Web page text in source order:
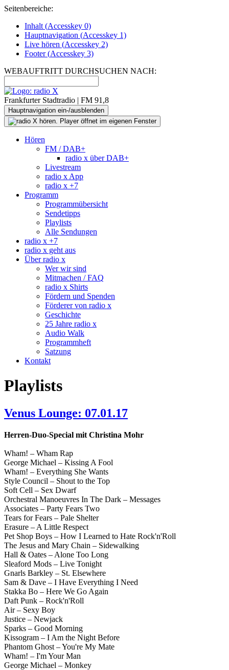
Seitenbereiche:
Inhalt (Accesskey 0)
Hauptnavigation (Accesskey 1)
Live hören (Accesskey 2)
Footer(Accesskey 3)
WEBAUFTRITT DURCHSUCHEN NACH:
Frankfurter Stadtradio | FM 91,8
Hauptnavigation ein-/ausblenden
Hören
FM / DAB+
radio x über DAB+
Livestream
radio x App
radio x +7
Programm
Programmübersicht
Sendetipps
Playlists
Alle Sendungen
radio x +7
radio x geht aus
Über radio x
Wer wir sind
Mitmachen / FAQ
radio x Shirts
Fördern und Spenden
Förderer von radio x
Geschichte
25 Jahre radio x
Audio Walk
Programmheft
Satzung
Kontakt
Playlists
Venus Lounge: 07.01.17
Herren-Duo-Special mit Christina Mohr
Wham! – Wham Rap
George Michael – Kissing A Fool
Wham! – Everything She Wants
Style Council – Shout to the Top
Soft Cell – Sex Dwarf
Orchestral Manoeuvres In The Dark – Messages
Associates – Party Fears Two
Tears for Fears – Pale Shelter
Erasure – A Little Respect
Pet Shop Boys – How I Learned to Hate Rock'n'Roll
The Jesus and Mary Chain – Sidewalking
Hall & Oates – Alone Too Long
Sleaford Mods – Live Tonight
Gnarls Barkley – St. Elsewhere
Sam & Dave – I Have Everything I Need
Stakka Bo – Here We Go Again
Daft Punk – Rock'n'Roll
Air – Sexy Boy
Justice – Newjack
Sparks – Good Morning
Kissogram – I Am the Night Before
Phantom Ghost – You're My Mate
Wham! – I'm Your Man
George Michael – Monkey